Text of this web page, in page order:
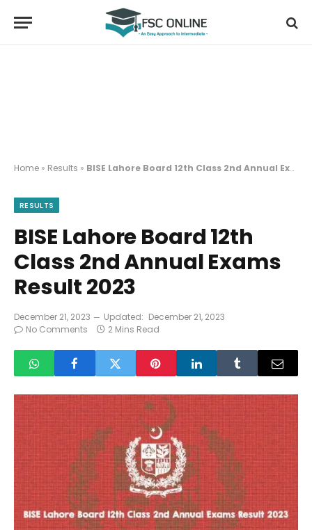
Home » Results » BISE Lahore Board 12th Class 2nd Annual Exams Result 2023
RESULTS
BISE Lahore Board 12th
Class 2nd Annual Exams
Result 2023
December 21, 2023 Updated: December 21, 2023
No Comments
2 Mins Read